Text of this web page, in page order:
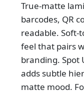
True-matte
barcodes, QR
readable. Soft-
feel that pairs
branding. Spot
adds subtle
matte mood.